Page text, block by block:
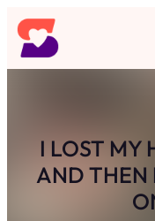
Skip
to
content
I LOST MY
AND THEN